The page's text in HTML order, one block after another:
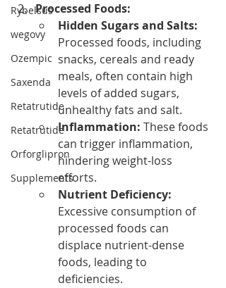
Rybelsus
wegovy
Ozempic
Saxenda
Retatrutide
Retatrutide
Orforglipron
Supplements
Processed Foods:
Hidden Sugars and Salts:
Processed foods, including
snacks, cereals and ready
meals, often contain high
levels of added sugars,
unhealthy fats and salt.
Inflammation: These foods
can trigger inflammation,
hindering weight-loss
efforts.
Nutrient Deficiency:
Excessive consumption of
processed foods can
displace nutrient-dense
foods, leading to
deficiencies.